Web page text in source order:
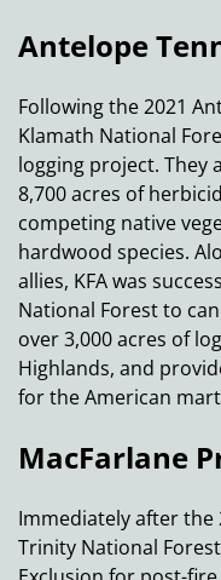
Antelope
Following the 2021
Klamath National
logging project. They
8,700 acres of
competing native
hardwood species.
allies, KFA was
National Forest to
over 3,000 acres of
Highlands, and
for the American
MacFarlane
Immediately after the
Trinity National